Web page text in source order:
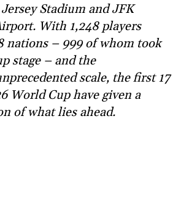
Stadium and JFK
With 1,248 players
nations – 999 of whom took
stage – and the
scale, the first 17
World Cup have given a
of what lies ahead.